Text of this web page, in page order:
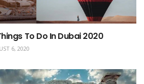
To Do In Dubai 2020
6, 2020